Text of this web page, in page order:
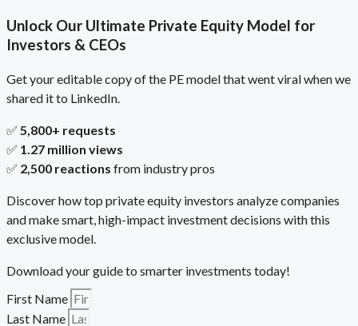
Unlock Our Ultimate Private Equity Model for
Investors & CEOs
Get your editable copy of the PE model that went viral when we
shared it to LinkedIn.
✅ 5,800+ requests
✅ 1.27 million views
✅ 2,500 reactions from industry pros
Discover how top private equity investors analyze companies
and make smart, high-impact investment decisions with this
exclusive model.
Download your guide to smarter investments today!
First Name
Last Name